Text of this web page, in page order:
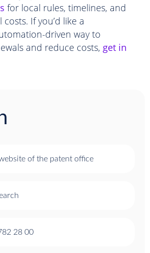
for local rules, timelines, and
If you’d like a
driven way to
and reduce costs, get in
of the patent office
28 00